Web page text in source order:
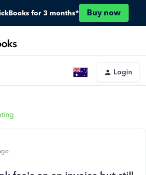
for 3 months* Buy now
Login